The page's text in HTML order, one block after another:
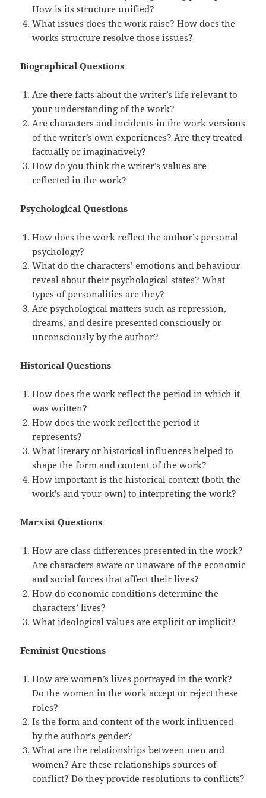
How is its structure unified?
What issues does the work raise? How does the
works structure resolve those issues?
Biographical Questions
Are there facts about the writer’s life relevant to
your understanding of the work?
Are characters and incidents in the work versions
of the writer’s own experiences? Are they treated
factually or imaginatively?
How do you think the writer’s values are
reflected in the work?
Psychological Questions
How does the work reflect the author’s personal
psychology?
What do the characters’ emotions and behaviour
reveal about their psychological states? What
types of personalities are they?
Are psychological matters such as repression,
dreams, and desire presented consciously or
unconsciously by the author?
Historical Questions
How does the work reflect the period in which it
was written?
How does the work reflect the period it
represents?
What literary or historical influences helped to
shape the form and content of the work?
How important is the historical context (both the
work’s and your own) to interpreting the work?
Marxist Questions
How are class differences presented in the work?
Are characters aware or unaware of the economic
and social forces that affect their lives?
How do economic conditions determine the
characters’ lives?
What ideological values are explicit or implicit?
Feminist Questions
How are women’s lives portrayed in the work?
Do the women in the work accept or reject these
roles?
Is the form and content of the work influenced
by the author’s gender?
What are the relationships between men and
women? Are these relationships sources of
conflict? Do they provide resolutions to conflicts?